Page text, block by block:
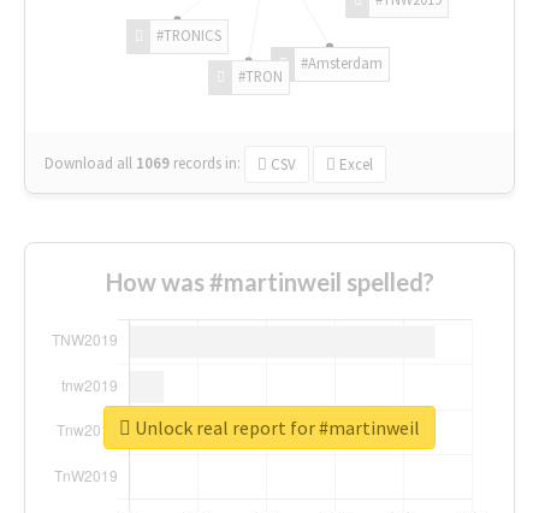
#Amsterdam
#TRON
#TRONICS
Download all 1069 records in: CSV Excel
How was #martinweil spelled?
Unlock real report for #martinweil